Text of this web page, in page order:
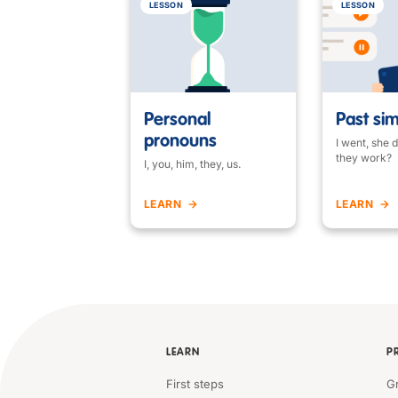
LESSON
Personal
pronouns
I, you, him, they, us.
LEARN
LESSON
Past
I went, she
they work?
LEARN
LEARN
First steps